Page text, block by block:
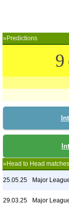
»Predictions
9
»Head to Head matches
25.05.25 Major
29.03.25 Major